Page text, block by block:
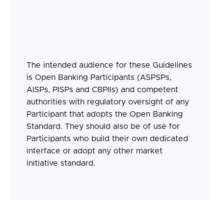
The intended audience for these Guidelines
is Open Banking Participants (ASPSPs,
AISPs, PISPs and CBPIIs) and competent
authorities with regulatory oversight of any
Participant that adopts the Open Banking
Standard. They should also be of use for
Participants who build their own dedicated
interface or adopt any other market
initiative standard.